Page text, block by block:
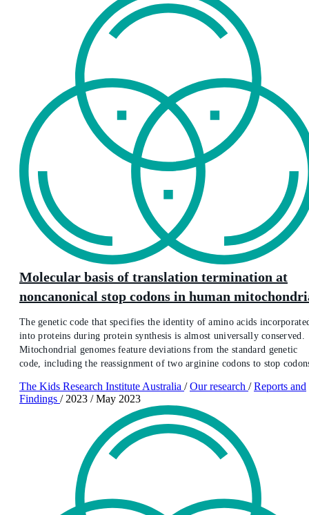
Molecular basis of translation termination at
noncanonical stop codons in human
The genetic code that specifies the identity of amino acids
into proteins during protein synthesis is almost universally conserved.
Mitochondrial genomes feature deviations from the standard genetic
code, including the reassignment of two arginine codons to stop
The Kids Research Institute Australia / Our research / Reports and
Findings / 2023 / May 2023